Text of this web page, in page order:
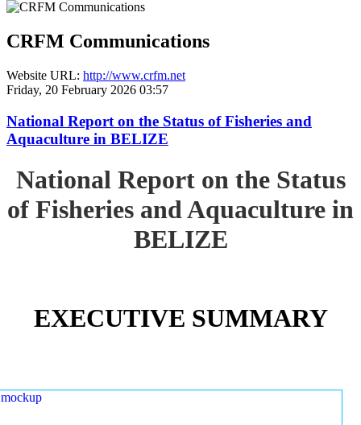
CRFM Communications
Website URL: http://www.crfm.net
Friday, 20 February 2026 03:57
National Report on the Status of Fisheries and
Aquaculture in BELIZE
National Report on the Status
of Fisheries and Aquaculture in
BELIZE
EXECUTIVE SUMMARY